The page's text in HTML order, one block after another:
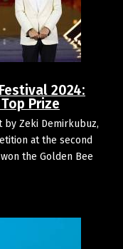
2024:
Prize
by Zeki Demirkubuz,
at the second
the Golden Bee